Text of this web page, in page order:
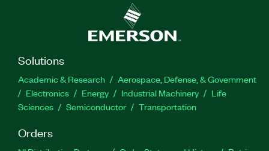
Solutions
Academic & Research
Aerospace, Defense, & Government
Electronics
Energy Industrial Machinery
Life
Sciences
Semiconductor Transportation
Orders